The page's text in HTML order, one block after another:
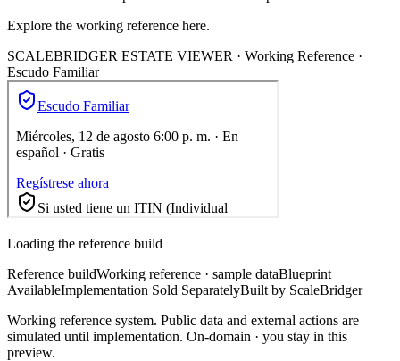
Explore the working reference here.
SCALEBRIDGER ESTATE VIEWER · Working Reference ·
Escudo Familiar
Loading the reference build
Reference buildWorking reference · sample dataBlueprint
AvailableImplementation Sold SeparatelyBuilt by ScaleBridger
Working reference system. Public data and external actions are
simulated until implementation. On-domain · you stay in this
preview.